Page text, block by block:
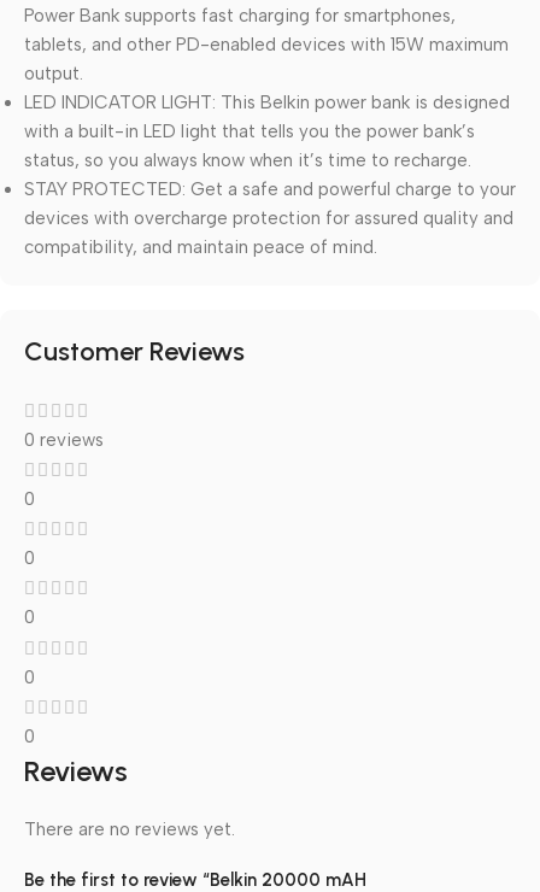
Power Bank supports fast charging for smartphones,
tablets, and other PD-enabled devices with 15W maximum
output.
LED INDICATOR LIGHT: This Belkin power bank is designed
with a built-in LED light that tells you the power bank’s
status, so you always know when it’s time to recharge.
STAY PROTECTED: Get a safe and powerful charge to your
devices with overcharge protection for assured quality and
compatibility, and maintain peace of mind.
Customer Reviews
0 reviews
0
0
0
0
0
Reviews
There are no reviews yet.
Be the first to review “Belkin 20000 mAH